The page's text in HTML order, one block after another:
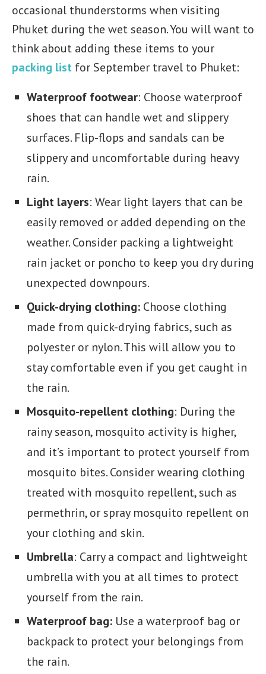
occasional thunderstorms when visiting
Phuket during the wet season. You will want to
think about adding these items to your
packing list for September travel to Phuket:
Waterproof footwear: Choose waterproof
shoes that can handle wet and slippery
surfaces. Flip-flops and sandals can be
slippery and uncomfortable during heavy
rain.
Light layers: Wear light layers that can be
easily removed or added depending on the
weather. Consider packing a lightweight
rain jacket or poncho to keep you dry during
unexpected downpours.
Quick-drying clothing: Choose clothing
made from quick-drying fabrics, such as
polyester or nylon. This will allow you to
stay comfortable even if you get caught in
the rain.
Mosquito-repellent clothing: During the
rainy season, mosquito activity is higher,
and it’s important to protect yourself from
mosquito bites. Consider wearing clothing
treated with mosquito repellent, such as
permethrin, or spray mosquito repellent on
your clothing and skin.
Umbrella: Carry a compact and lightweight
umbrella with you at all times to protect
yourself from the rain.
Waterproof bag: Use a waterproof bag or
backpack to protect your belongings from
the rain.